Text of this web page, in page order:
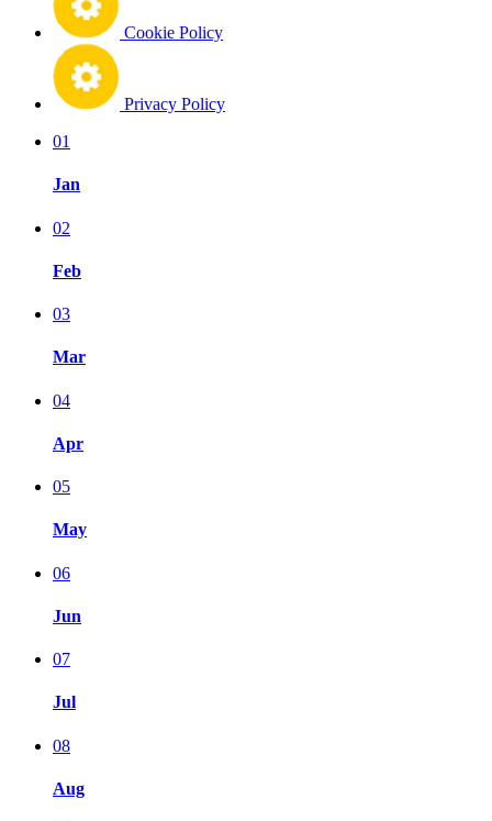
Cookie Policy
Privacy Policy
01
Jan
02
Feb
03
Mar
04
Apr
05
May
06
Jun
07
Jul
08
Aug